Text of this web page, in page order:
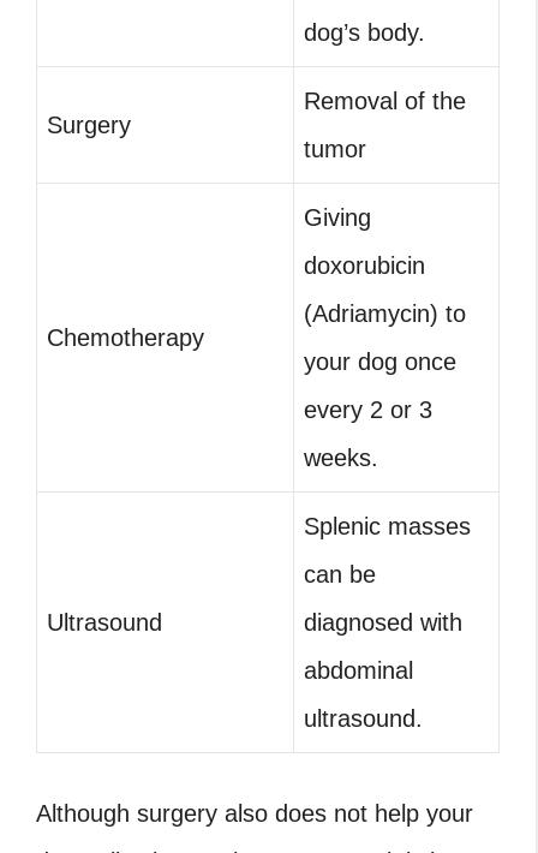
dog’s body.
Surgery
Removal of the
tumor
Chemotherapy
Giving
doxorubicin
(Adriamycin) to
your dog once
every 2 or 3
weeks.
Ultrasound
Splenic masses
can be
diagnosed with
abdominal
ultrasound.
Although surgery also does not help your